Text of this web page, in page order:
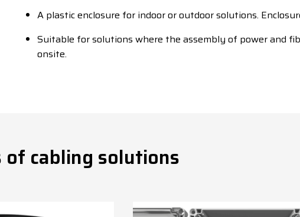
A plastic enclosure for indoor or outdoor solutions.
Suitable for solutions where the assembly of power and
onsite.
of cabling solutions